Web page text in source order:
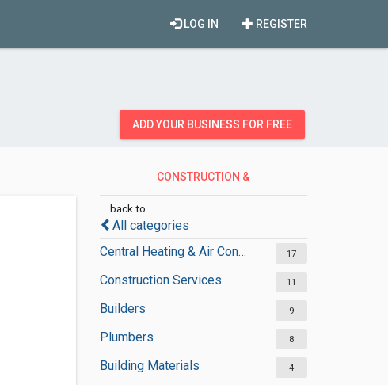
REGISTER
LOG IN
ADD YOUR BUSINESS FOR FREE
CONSTRUCTION &
back to
All categories
Central Heating & Air Conditioning
17
Construction Services 11
Builders 9
Plumbers 8
Building Materials 4